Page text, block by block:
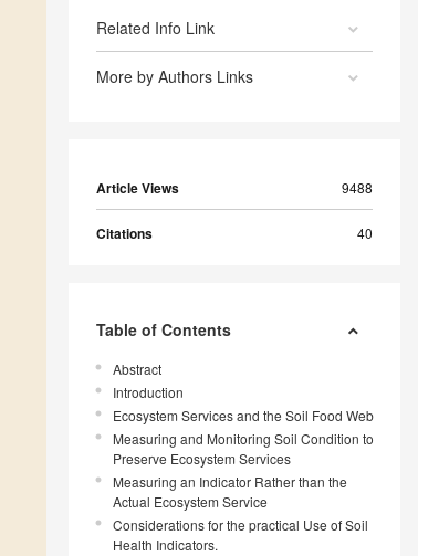
Related Info Link
More by Authors Links
Article Views 9488
Citations 40
Table of Contents
Abstract
Introduction
Ecosystem Services and the Soil Food Web
Measuring and Monitoring Soil Condition to
Preserve Ecosystem Services
Measuring an Indicator Rather than the
Actual Ecosystem Service
Considerations for the practical Use of Soil
Health Indicators.